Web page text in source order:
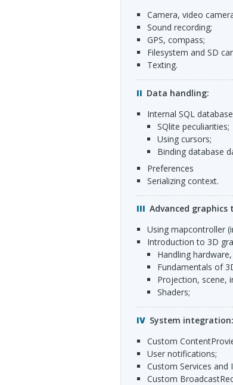
camera, video
sound recording;
GPS, compass;
filesystem and SD
texting.
Data handling:
Internal SQL
SQlite peculiarities;
using cursors;
binding database
preferences
serializing context.
Advanced graphics
using mapcontroller
introduction to 3D
handling
fundamentals of
projection, scene,
shaders;
System integration:
custom
user notifications;
custom Services and
custom